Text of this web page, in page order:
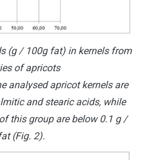
(g / 100g fat) in kernels from
of apricots
analysed apricot kernels are
and stearic acids, while
this group are below 0.1 g /
(Fig. 2).